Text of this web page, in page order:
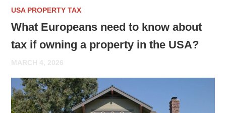
USA PROPERTY TAX
What Europeans need to know about
tax if owning a property in the USA?
MARCH 4, 2026